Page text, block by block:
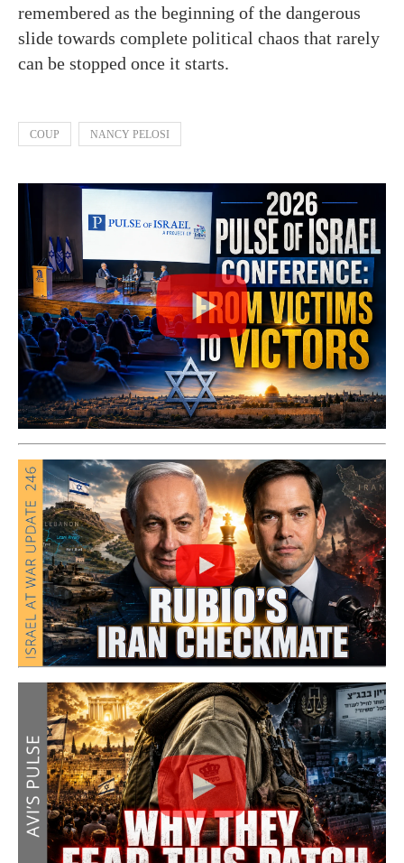
remembered as the beginning of the dangerous
slide towards complete political chaos that rarely
can be stopped once it starts.
COUP NANCY PELOSI